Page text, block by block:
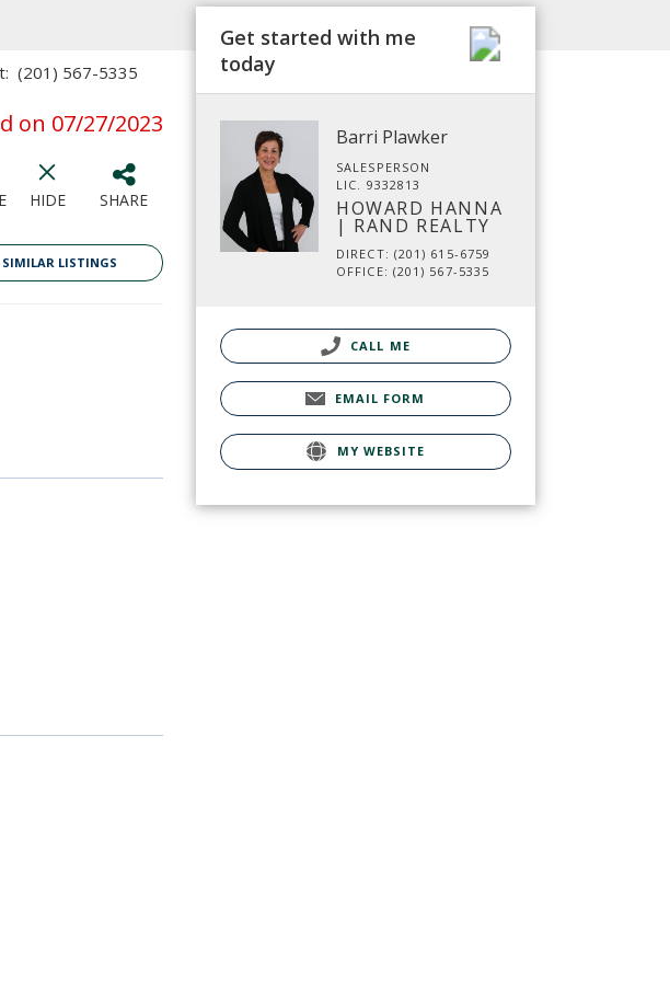
(201) 567-5335
on 07/27/2023
HIDE SHARE
SIMILAR LISTINGS
Get started with me
today
Barri Plawker
SALESPERSON
LIC. 9332813
HOWARD HANNA
| RAND REALTY
DIRECT: (201) 615-6759
OFFICE: (201) 567-5335
CALL ME
EMAIL FORM
MY WEBSITE